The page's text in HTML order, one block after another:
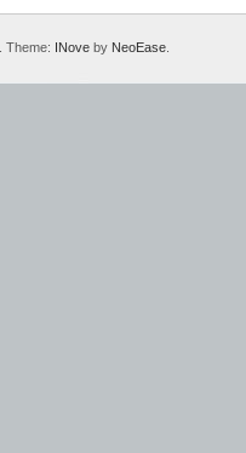
. Theme: INove by NeoEase